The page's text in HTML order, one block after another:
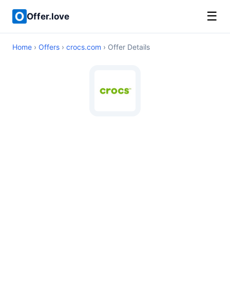
Offer.love ☰
Home › Offers › crocs.com › Offer Details